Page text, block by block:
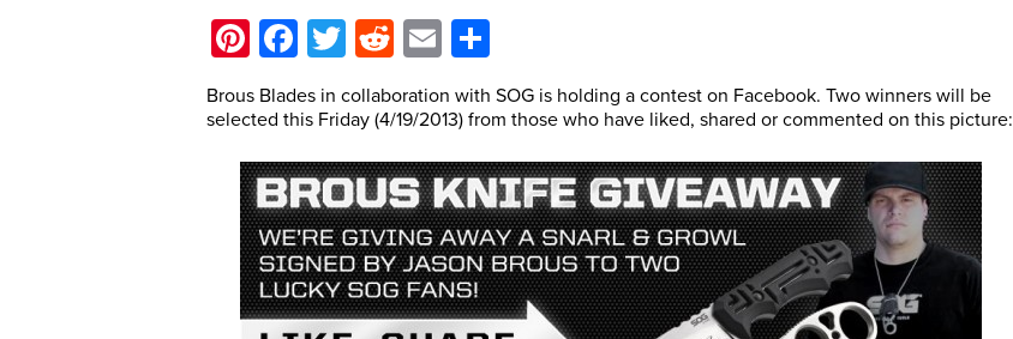
Pinterest
Facebook
Twitter
Reddit
Email
Brous Blades in collaboration with SOG is holding a contest on Facebook. Two winners will be
selected this Friday (4/19/2013) from those who have liked, shared or commented on this picture: